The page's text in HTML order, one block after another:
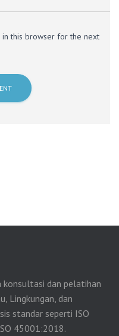
in this browser for the next
konsultasi dan pelatihan
Lingkungan, dan
standar seperti ISO
45001:2018.